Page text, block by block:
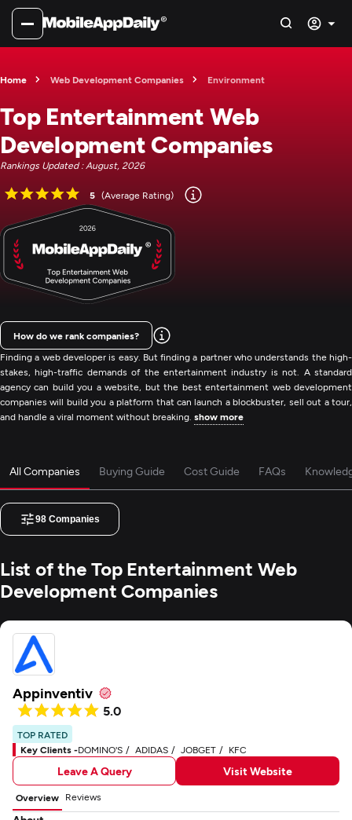
Home Web Development Companies Environment
Top Entertainment Web
Development Companies
Rankings Updated : August, 2026
5 (Average Rating)
Finding a web developer is easy. But finding a partner who understands the high-
stakes, high-traffic demands of the entertainment industry is not. A standard
agency can build you a website, but the best entertainment web development
companies will build you a platform that can launch a blockbuster, sell out a tour,
and handle a viral moment without breaking. show more
How do we rank companies?
All Companies Buying Guide Cost Guide FAQs
98 Companies
List of the Top Entertainment Web
Development Companies
Appinventiv
5.0
TOP RATED
Key Clients -DOMINO'S ADIDAS JOBGET KFC
Leave A Query Visit Website
Overview Reviews